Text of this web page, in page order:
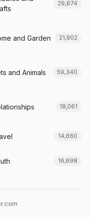
29,874
and Garden 21,902
and Animals 59,340
18,061
14,660
16,698